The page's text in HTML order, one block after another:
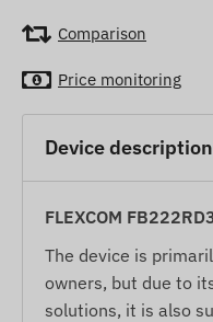
Comparison
Price monitoring
Device description
FLEXCOM
The device is
owners, but due to
solutions, it is also